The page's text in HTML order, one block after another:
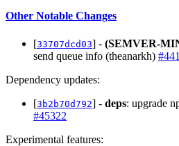
Other Notable Changes
[33707dcd03] - (SEMVER-
send queue info (theanarkh)
Dependency updates:
[3b2b70d792] - deps: upgrade
#45322
Experimental features: